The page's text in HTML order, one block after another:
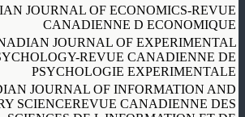
JOURNAL OF ECONOMICS-REVUE
CANADIENNE D ECONOMIQUE
JOURNAL OF EXPERIMENTAL
REVUE CANADIENNE DE
PSYCHOLOGIE EXPERIMENTALE
JOURNAL OF INFORMATION AND
SCIENCEREVUE CANADIENNE DES